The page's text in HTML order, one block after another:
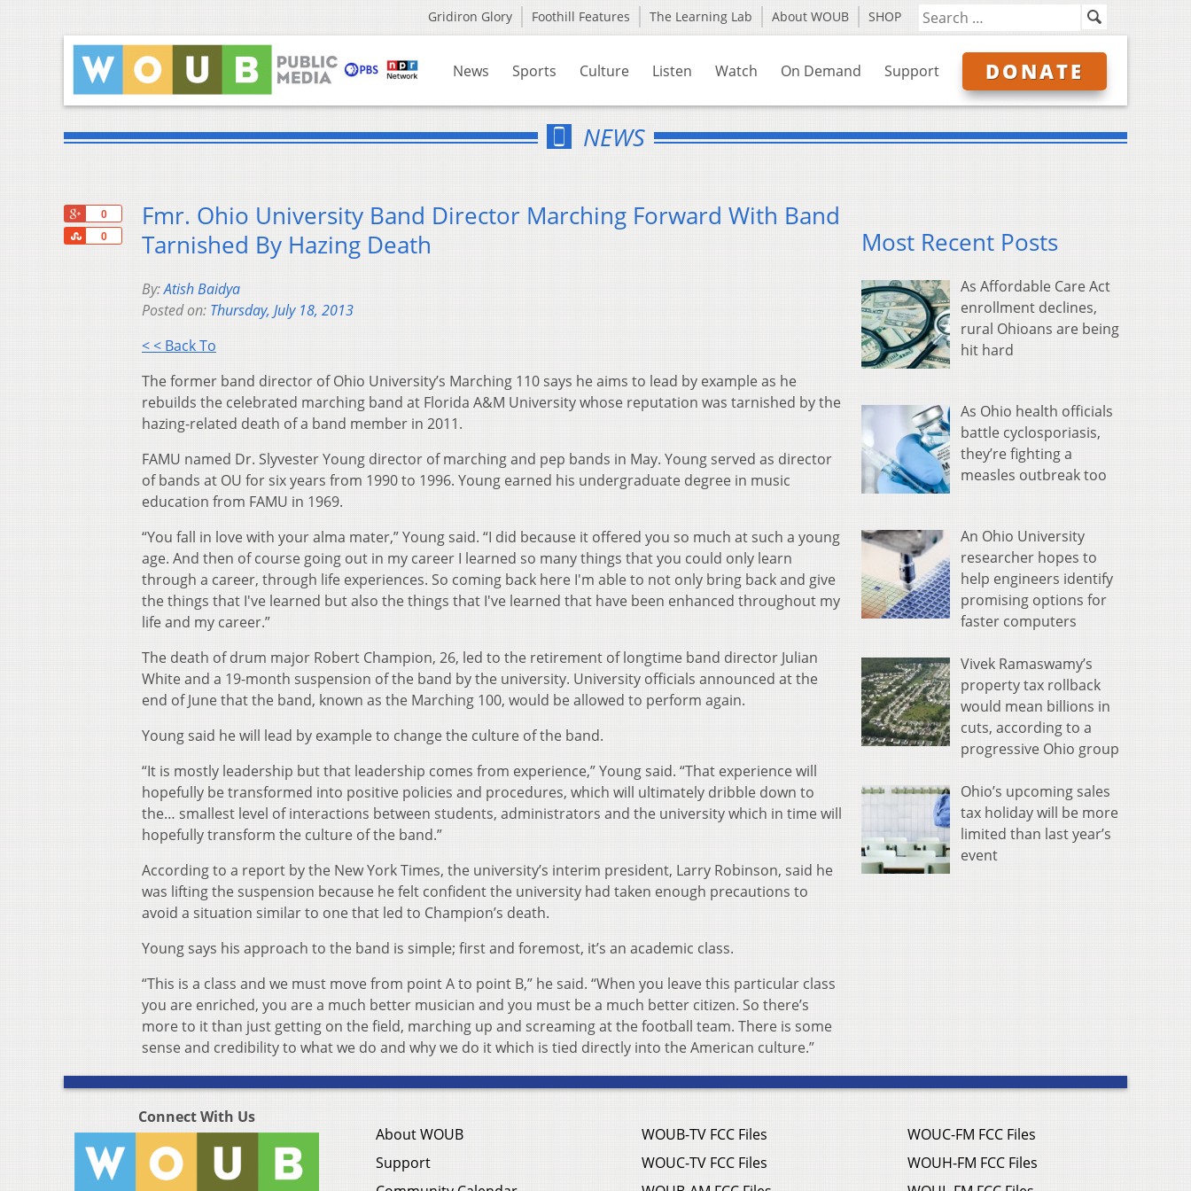
Gridiron Glory Foothill Features The Learning Lab About WOUB SHOP
News Sports Culture Listen Watch On Demand Support DONATE
NEWS
0
0
Share
Fmr. Ohio University Band Director Marching Forward With Band
Tarnished By Hazing Death
By:Atish Baidya
Posted on: Thursday, July 18, 2013
< < Back To
The former band director of Ohio University’s Marching 110 says he aims to lead by example as he
rebuilds the celebrated marching band at Florida A&M University whose reputation was tarnished by the
hazing-related death of a band member in 2011.
FAMU named Dr. Slyvester Young director of marching and pep bands in May. Young served as director
of bands at OU for six years from 1990 to 1996. Young earned his undergraduate degree in music
education from FAMU in 1969.
“You fall in love with your alma mater,” Young said. “I did because it offered you so much at such a young
age. And then of course going out in my career I learned so many things that you could only learn
through a career, through life experiences. So coming back here I'm able to not only bring back and give
the things that I've learned but also the things that I've learned that have been enhanced throughout my
life and my career.”
The death of drum major Robert Champion, 26, led to the retirement of longtime band director Julian
White and a 19-month suspension of the band by the university. University officials announced at the
end of June that the band, known as the Marching 100, would be allowed to perform again.
Young said he will lead by example to change the culture of the band.
“It is mostly leadership but that leadership comes from experience,” Young said. “That experience will
hopefully be transformed into positive policies and procedures, which will ultimately dribble down to
the… smallest level of interactions between students, administrators and the university which in time will
hopefully transform the culture of the band.”
According to a report by the New York Times, the university’s interim president, Larry Robinson, said he
was lifting the suspension because he felt confident the university had taken enough precautions to
avoid a situation similar to one that led to Champion’s death.
Young says his approach to the band is simple; first and foremost, it’s an academic class.
“This is a class and we must move from point A to point B,” he said. “When you leave this particular class
you are enriched, you are a much better musician and you must be a much better citizen. So there’s
more to it than just getting on the field, marching up and screaming at the football team. There is some
sense and credibility to what we do and why we do it which is tied directly into the American culture.”
Most Recent Posts
As Affordable Care Act
enrollment declines,
rural Ohioans are being
hit hard
As Ohio health officials
battle cyclosporiasis,
they’re fighting a
measles outbreak too
An Ohio University
researcher hopes to
help engineers identify
promising options for
faster computers
Vivek Ramaswamy’s
property tax rollback
would mean billions in
cuts, according to a
progressive Ohio group
Ohio’s upcoming sales
tax holiday will be more
limited than last year’s
event
Connect With Us
About WOUB
Support
WOUB-TV FCC Files
WOUC-TV FCC Files
WOUC-FM FCC Files
WOUH-FM FCC Files